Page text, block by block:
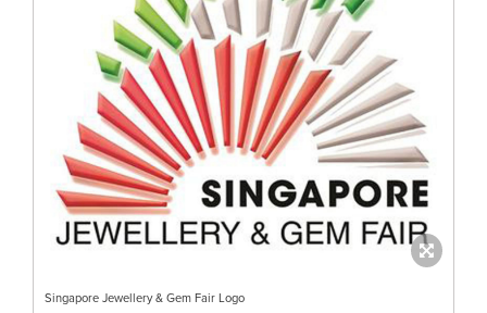
Singapore Jewellery & Gem Fair Logo